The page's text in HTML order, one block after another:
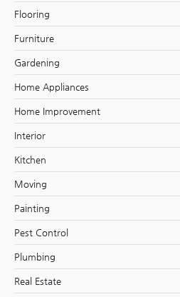
Flooring
Furniture
Gardening
Home Appliances
Home Improvement
Interior
Kitchen
Moving
Painting
Pest Control
Plumbing
Real Estate